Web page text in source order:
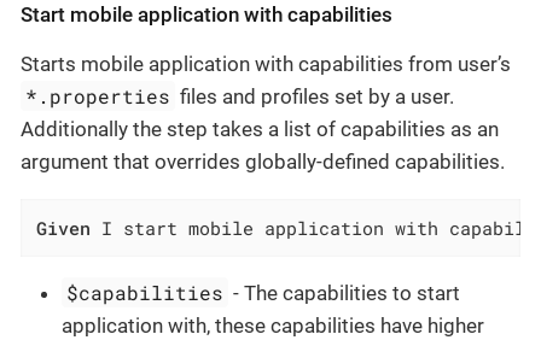
Start mobile application with capabilities
Starts mobile application with capabilities from user’s
*.properties files and profiles set by a user.
Additionally the step takes a list of capabilities as an
argument that overrides globally-defined capabilities.
Given I start mobile application with
$capabilities - The capabilities to start
application with, these capabilities have higher